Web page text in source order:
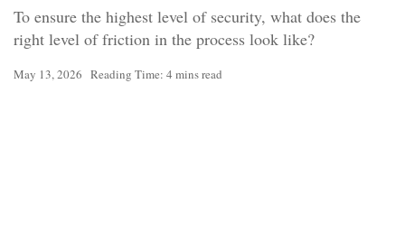
To ensure the highest level of security, what does the
right level of friction in the process look like?
May 13, 2026 Reading Time: 4 mins read